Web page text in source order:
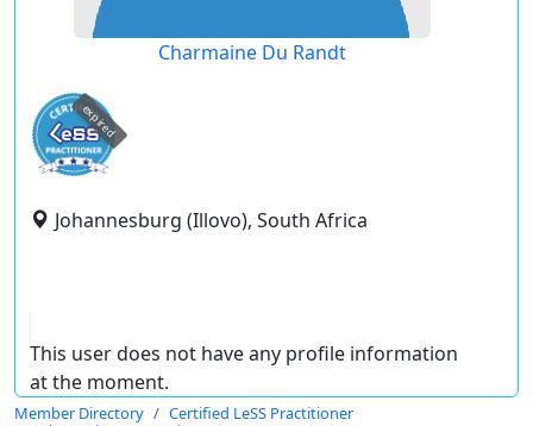
Charmaine Du Randt
expired
Johannesburg (Illovo), South Africa
This user does not have any profile information
at the moment.
Member Directory
Certified LeSS Practitioner